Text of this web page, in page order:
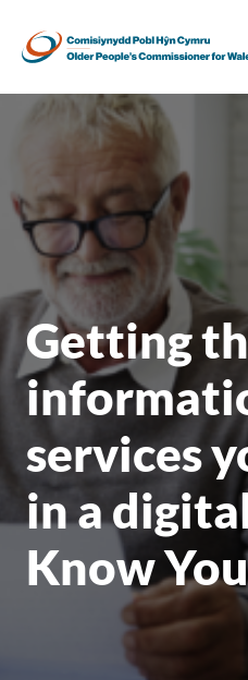
Getting
services
in a
Know